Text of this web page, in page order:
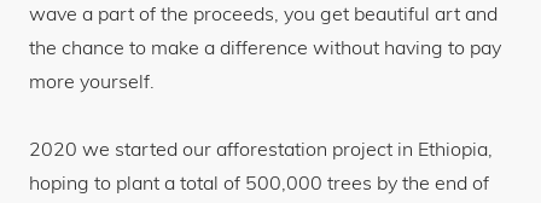
wave a part of the proceeds, you get beautiful art and
the chance to make a difference without having to pay
more yourself.
2020 we started our afforestation project in Ethiopia,
hoping to plant a total of 500,000 trees by the end of